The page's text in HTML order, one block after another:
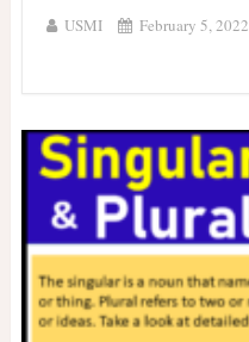
USMI February 5, 2022